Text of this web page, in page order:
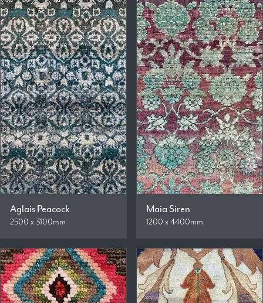
Aglais Peacock
2500 x 3100mm
Maia Siren
1200 x 4400mm